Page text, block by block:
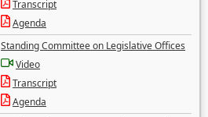
Transcript
Agenda
Standing Committee on Legislative Offices
Video
Transcript
Agenda